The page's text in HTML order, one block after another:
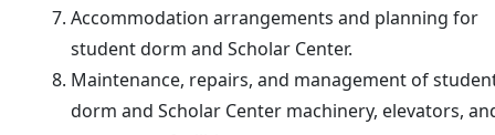
Accommodation arrangements and planning for
student dorm and Scholar Center.
Maintenance, repairs, and management of
dorm and Scholar Center machinery, elevators,